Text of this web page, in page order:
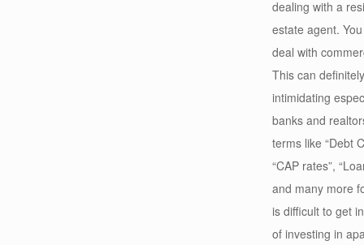
dealing with a
estate agent.
deal with
This can
intimidating
banks and
terms like “Debt
“CAP rates”,
and many more
is difficult to get
of investing in